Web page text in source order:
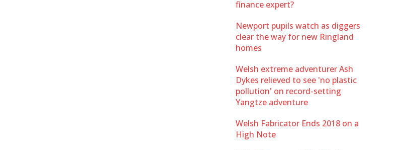
finance expert?
Newport pupils watch as diggers
clear the way for new Ringland
homes
Welsh extreme adventurer Ash
Dykes relieved to see 'no plastic
pollution' on record-setting
Yangtze adventure
Welsh Fabricator Ends 2018 on a
High Note